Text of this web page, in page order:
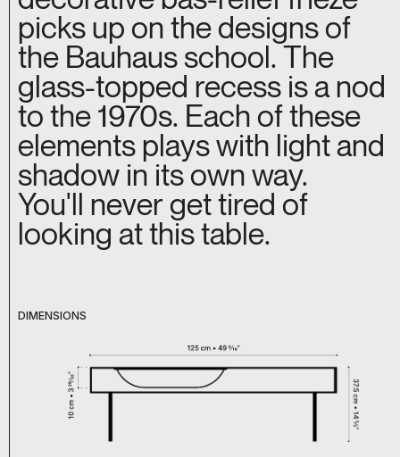
picks up on the designs of
the Bauhaus school. The
glass-topped recess is a nod
to the 1970s. Each of these
elements plays with light and
shadow in its own way.
You'll never get tired of
looking at this table.
DIMENSIONS